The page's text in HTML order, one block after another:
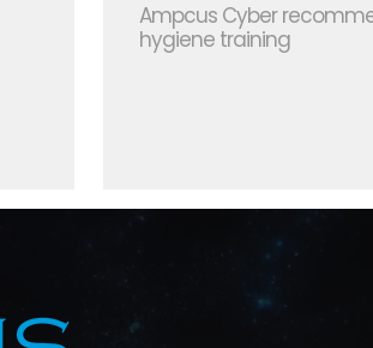
Ampcus Cyber
hygiene training